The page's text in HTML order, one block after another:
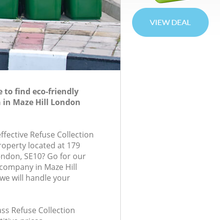
to find eco-friendly
in Maze Hill London
Refuse Collection
located at 179
SE10? Go for our
in Maze Hill
will handle your
Refuse Collection